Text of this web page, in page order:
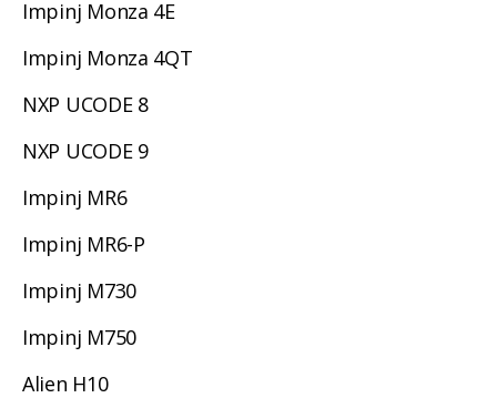
Impinj Monza 4E
Impinj Monza 4QT
NXP UCODE 8
NXP UCODE 9
Impinj MR6
Impinj MR6-P
Impinj M730
Impinj M750
Alien H10